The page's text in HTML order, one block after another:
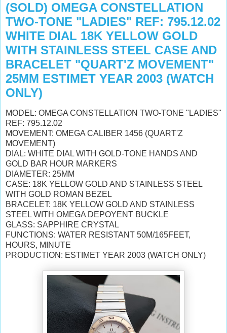
(SOLD) OMEGA CONSTELLATION
TWO-TONE "LADIES" REF: 795.12.02
WHITE DIAL 18K YELLOW GOLD
WITH STAINLESS STEEL CASE AND
BRACELET "QUART'Z MOVEMENT"
25MM ESTIMET YEAR 2003 (WATCH
ONLY)
MODEL: OMEGA CONSTELLATION TWO-TONE "LADIES"
REF: 795.12.02
MOVEMENT: OMEGA CALIBER 1456 (QUART'Z
MOVEMENT)
DIAL: WHITE DIAL WITH GOLD-TONE HANDS AND
GOLD BAR HOUR MARKERS
DIAMETER: 25MM
CASE: 18K YELLOW GOLD AND STAINLESS STEEL
WITH GOLD ROMAN BEZEL
BRACELET: 18K YELLOW GOLD AND STAINLESS
STEEL WITH OMEGA DEPOYENT BUCKLE
GLASS: SAPPHIRE CRYSTAL
FUNCTIONS: WATER RESISTANT 50M/165FEET,
HOURS, MINUTE
PRODUCTION: ESTIMET YEAR 2003 (WATCH ONLY)